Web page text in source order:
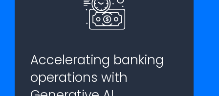
Accelerating banking
operations with